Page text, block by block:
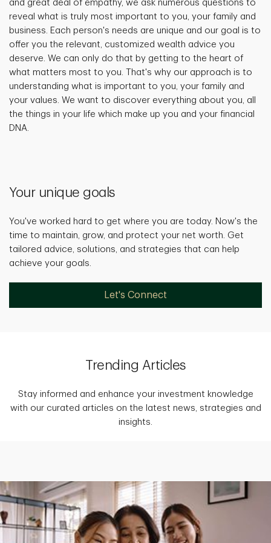
and great deal of empathy, we ask numerous questions to
reveal what is truly most important to you, your family and
business. Each person's needs are unique and our goal is to
offer you the relevant, customized wealth advice you
deserve. We can only do that by getting to the heart of
what matters most to you. That's why our approach is to
understanding what is important to you, your family and
your values. We want to discover everything about you, all
the things in your life which make up you and your financial
DNA.
Your unique goals
You've worked hard to get where you are today. Now's the
time to maintain, grow, and protect your net worth. Get
tailored advice, solutions, and strategies that can help
achieve your goals.
Let's Connect
Trending Articles
Stay informed and enhance your investment knowledge
with our curated articles on the latest news, strategies and
insights.